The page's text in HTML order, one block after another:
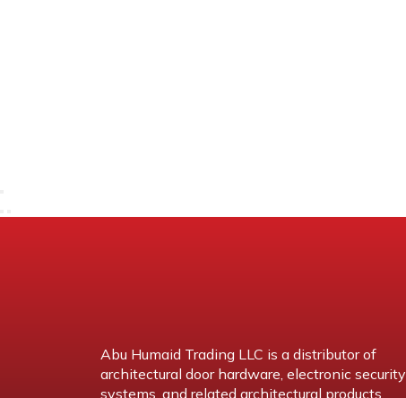
Abu Humaid Trading LLC is a distributor of
architectural door hardware, electronic security
systems, and related architectural products.